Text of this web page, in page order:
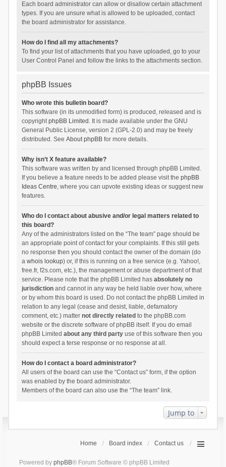
Each board administrator can allow or disallow certain attachment
types. If you are unsure what is allowed to be uploaded, contact
the board administrator for assistance.
How do I find all my attachments?
To find your list of attachments that you have uploaded, go to your
User Control Panel and follow the links to the attachments section.
phpBB Issues
Who wrote this bulletin board?
This software (in its unmodified form) is produced, released and is
copyrightphpBB Limited . It is made available under the GNU
General Public License, version 2 (GPL-2.0) and may be freely
distributed. See About phpBBfor more details.
Why isn’t X feature available?
This software was written by and licensed through phpBB Limited.
If you believe a feature needs to be added please visit the phpBB
Ideas Centre, where you can upvote existing ideas or suggest new
features.
Who do I contact about abusive and/or legal matters related to
this board?
Any of the administrators listed on the “The team” page should be
an appropriate point of contact for your complaints. If this still gets
no response then you should contact the owner of the domain (do
a whois lookup) or, if this is running on a free service (e.g. Yahoo!,
free.fr, f2s.com, etc.), the management or abuse department of that
service. Please note that the phpBB Limited has absolutely no
jurisdictionand cannot in any way be held liable over how, where
or by whom this board is used. Do not contact the phpBB Limited in
relation to any legal (cease and desist, liable, defamatory
comment, etc.) matter not directly related to the phpBB.com
website or the discrete software of phpBB itself. If you do email
phpBB Limited about any third partyuse of this software then you
should expect a terse response or no response at all.
How do I contact a board administrator?
All users of the board can use the “Contact us” form, if the option
was enabled by the board administrator.
Members of the board can also use the “The team” link.
Jump to
Home Board index Contact us
Powered by phpBB® Forum Software © phpBB Limited